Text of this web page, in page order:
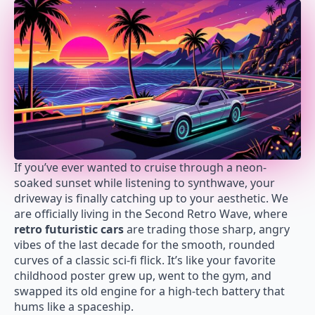
If you’ve ever wanted to cruise through a neon-
soaked sunset while listening to synthwave, your
driveway is finally catching up to your aesthetic. We
are officially living in the Second Retro Wave, where
retro futuristic carsare trading those sharp, angry
vibes of the last decade for the smooth, rounded
curves of a classic sci-fi flick. It’s like your favorite
childhood poster grew up, went to the gym, and
swapped its old engine for a high-tech battery that
hums like a spaceship.